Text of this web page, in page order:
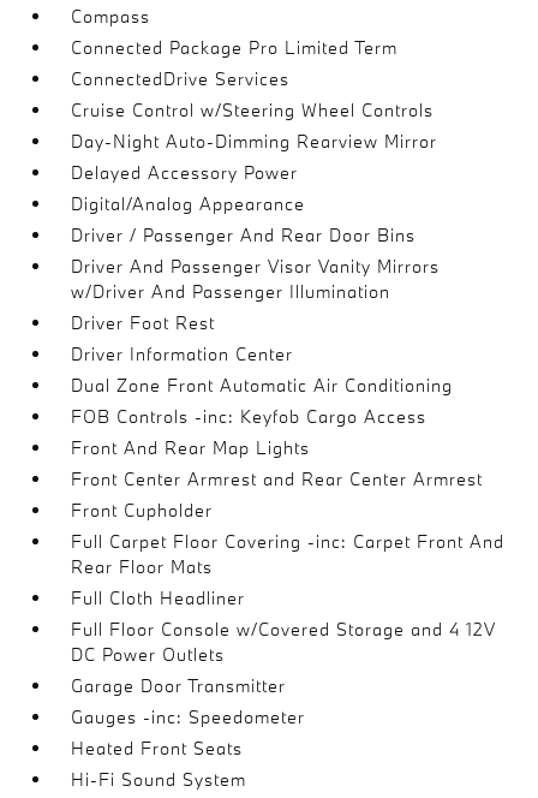
Compass
Connected Package Pro Limited Term
ConnectedDrive Services
Cruise Control w/Steering Wheel Controls
Day-Night Auto-Dimming Rearview Mirror
Delayed Accessory Power
Digital/Analog Appearance
Driver / Passenger And Rear Door Bins
Driver And Passenger Visor Vanity Mirrors
w/Driver And Passenger Illumination
Driver Foot Rest
Driver Information Center
Dual Zone Front Automatic Air Conditioning
FOB Controls -inc: Keyfob Cargo Access
Front And Rear Map Lights
Front Center Armrest and Rear Center Armrest
Front Cupholder
Full Carpet Floor Covering -inc: Carpet Front And
Rear Floor Mats
Full Cloth Headliner
Full Floor Console w/Covered Storage and 4 12V
DC Power Outlets
Garage Door Transmitter
Gauges -inc: Speedometer
Heated Front Seats
Hi-Fi Sound System